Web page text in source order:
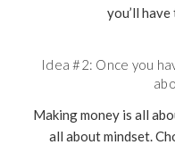
you’ll
Idea #2: Once you
Making money is all
all about mindset.